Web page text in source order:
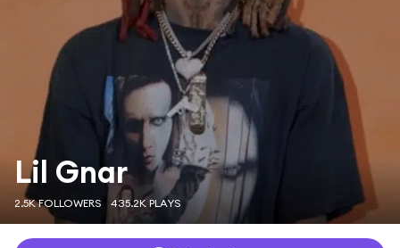
Lil Gnar
2.5K FOLLOWERS 435.2K PLAYS